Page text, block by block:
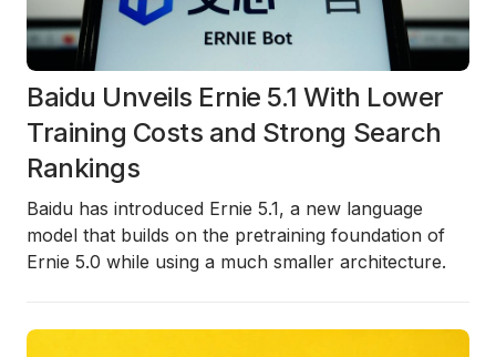
Baidu Unveils Ernie 5.1 With Lower
Training Costs and Strong Search
Rankings
Baidu has introduced Ernie 5.1, a new language
model that builds on the pretraining foundation of
Ernie 5.0 while using a much smaller architecture.